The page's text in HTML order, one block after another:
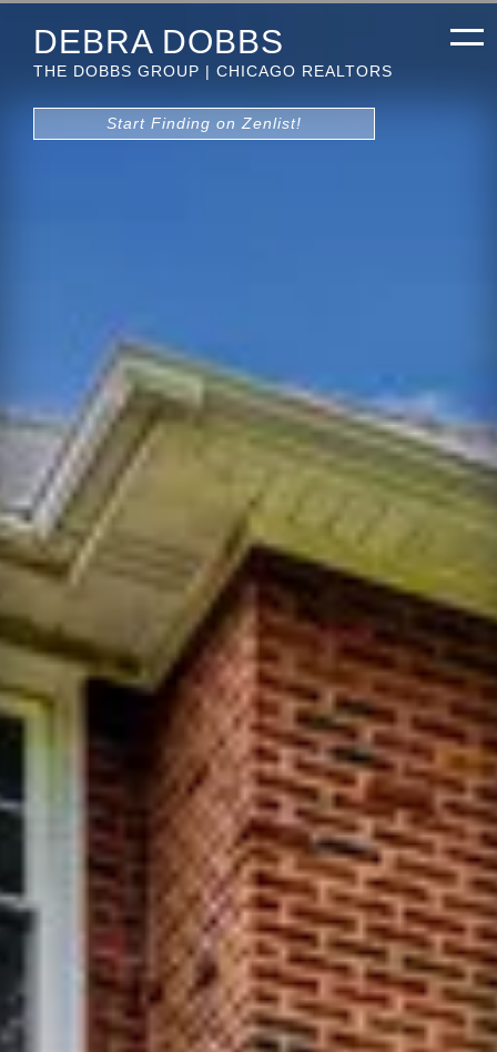
DEBRA DOBBS
THE DOBBS GROUP | CHICAGO REALTORS
Start Finding on Zenlist!